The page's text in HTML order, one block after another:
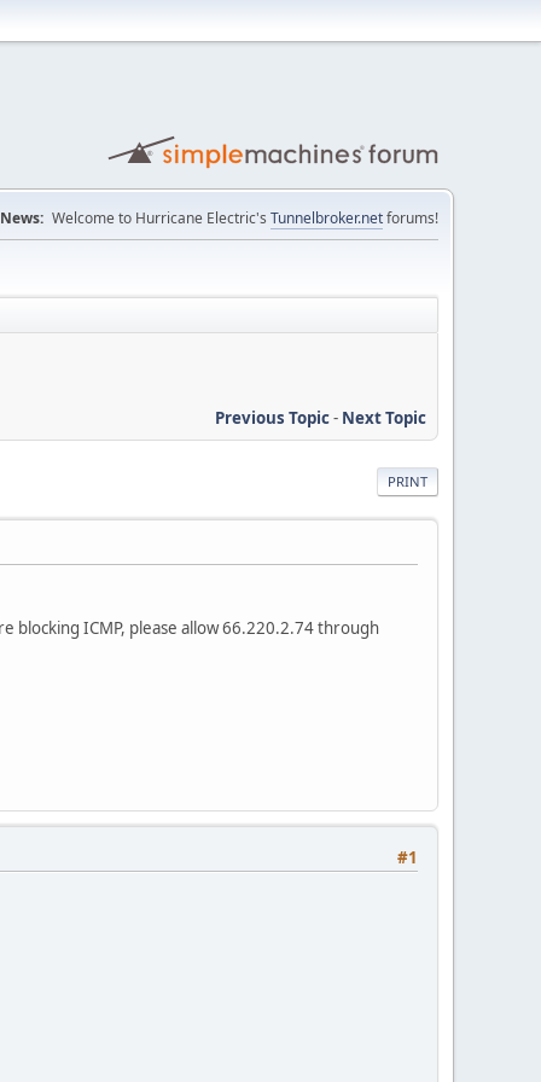
News: Welcome to Hurricane Electric's Tunnelbroker.netforums!
Previous Topic- Next Topic
PRINT
blocking ICMP, please allow 66.220.2.74 through
#1